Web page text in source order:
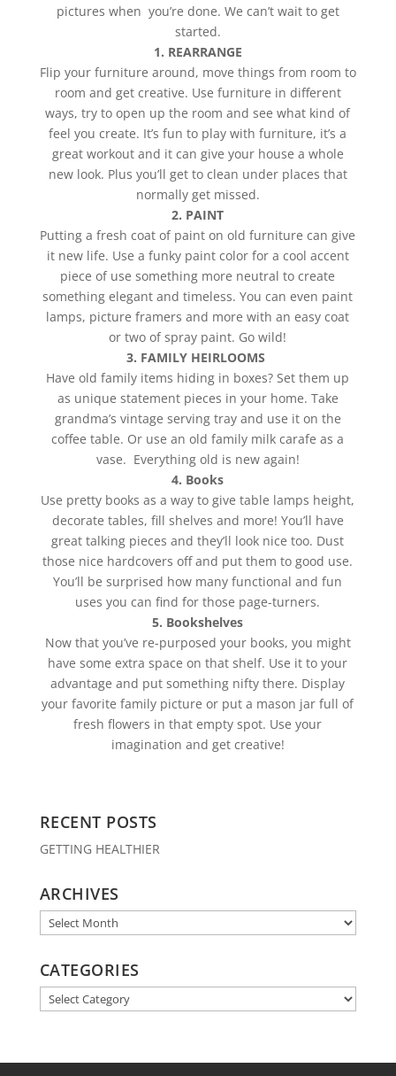
pictures when you’re done. We can’t wait to get
started.
1. REARRANGE
Flip your furniture around, move things from room to
room and get creative. Use furniture in different
ways, try to open up the room and see what kind of
feel you create. It’s fun to play with furniture, it’s a
great workout and it can give your house a whole
new look. Plus you’ll get to clean under places that
normally get missed.
2. PAINT
Putting a fresh coat of paint on old furniture can give
it new life. Use a funky paint color for a cool accent
piece of use something more neutral to create
something elegant and timeless. You can even paint
lamps, picture framers and more with an easy coat
or two of spray paint. Go wild!
3. FAMILY HEIRLOOMS
Have old family items hiding in boxes? Set them up
as unique statement pieces in your home. Take
grandma’s vintage serving tray and use it on the
coffee table. Or use an old family milk carafe as a
vase. Everything old is new again!
4. Books
Use pretty books as a way to give table lamps height,
decorate tables, fill shelves and more! You’ll have
great talking pieces and they’ll look nice too. Dust
those nice hardcovers off and put them to good use.
You’ll be surprised how many functional and fun
uses you can find for those page-turners.
5. Bookshelves
Now that you’ve re-purposed your books, you might
have some extra space on that shelf. Use it to your
advantage and put something nifty there. Display
your favorite family picture or put a mason jar full of
fresh flowers in that empty spot. Use your
imagination and get creative!
RECENT POSTS
GETTING HEALTHIER
ARCHIVES
Archives
CATEGORIES
Categories